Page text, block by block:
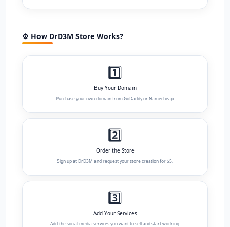
⚙️ How DrD3M Store Works?
1️⃣
Buy Your Domain
Purchase your own domain from GoDaddy or Namecheap.
2️⃣
Order the Store
Sign up at DrD3M and request your store creation for $5.
3️⃣
Add Your Services
Add the social media services you want to sell and start working.